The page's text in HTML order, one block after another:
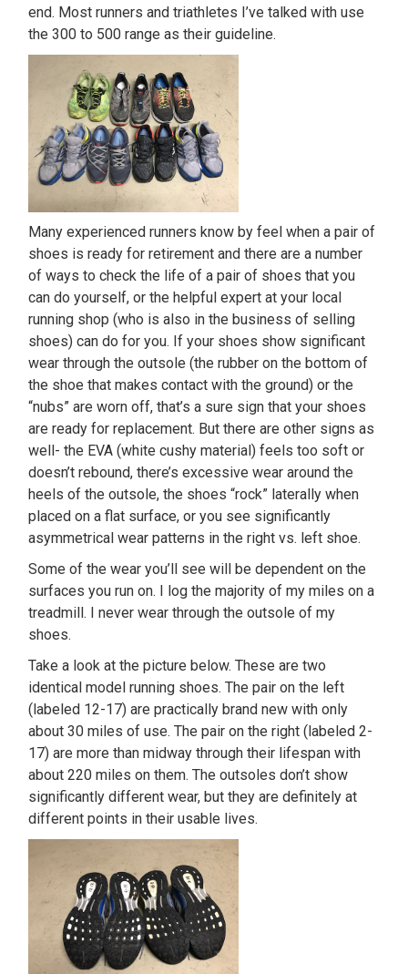
end. Most runners and triathletes I’ve talked with use
the 300 to 500 range as their guideline.
Many experienced runners know by feel when a pair of
shoes is ready for retirement and there are a number
of ways to check the life of a pair of shoes that you
can do yourself, or the helpful expert at your local
running shop (who is also in the business of selling
shoes) can do for you. If your shoes show significant
wear through the outsole (the rubber on the bottom of
the shoe that makes contact with the ground) or the
“nubs” are worn off, that’s a sure sign that your shoes
are ready for replacement. But there are other signs as
well- the EVA (white cushy material) feels too soft or
doesn’t rebound, there’s excessive wear around the
heels of the outsole, the shoes “rock” laterally when
placed on a flat surface, or you see significantly
asymmetrical wear patterns in the right vs. left shoe.
Some of the wear you’ll see will be dependent on the
surfaces you run on. I log the majority of my miles on a
treadmill. I never wear through the outsole of my
shoes.
Take a look at the picture below. These are two
identical model running shoes. The pair on the left
(labeled 12-17) are practically brand new with only
about 30 miles of use. The pair on the right (labeled 2-
17) are more than midway through their lifespan with
about 220 miles on them. The outsoles don’t show
significantly different wear, but they are definitely at
different points in their usable lives.